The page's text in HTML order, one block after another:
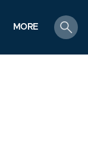
MORE
search